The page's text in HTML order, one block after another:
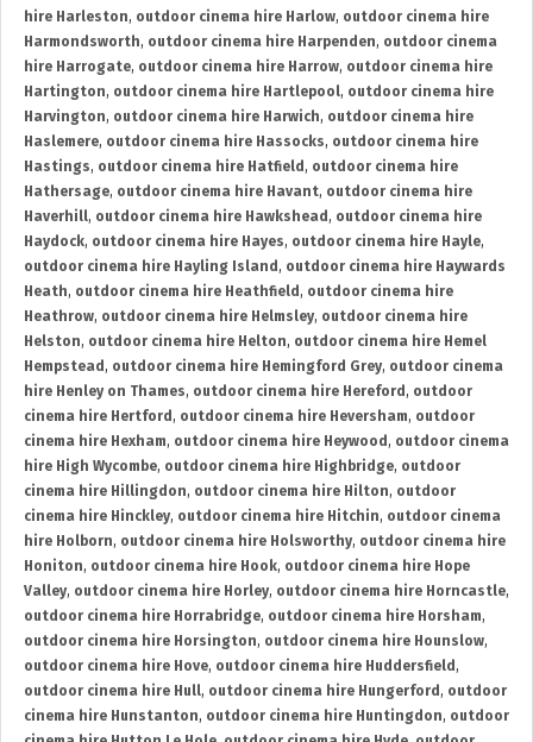
hire Harleston, outdoor cinema hire Harlow, outdoor cinema hire
Harmondsworth, outdoor cinema hire Harpenden, outdoor cinema
hire Harrogate, outdoor cinema hire Harrow, outdoor cinema hire
Hartington, outdoor cinema hire Hartlepool, outdoor cinema hire
Harvington, outdoor cinema hire Harwich, outdoor cinema hire
Haslemere, outdoor cinema hire Hassocks, outdoor cinema hire
Hastings, outdoor cinema hire Hatfield , outdoor cinema hire
Hathersage, outdoor cinema hire Havant, outdoor cinema hire
Haverhill, outdoor cinema hire Hawkshead , outdoor cinema hire
Haydock, outdoor cinema hire Hayes, outdoor cinema hire Hayle,
outdoor cinema hire Hayling Island , outdoor cinema hire Haywards
Heath, outdoor cinema hire Heathfield , outdoor cinema hire
Heathrow, outdoor cinema hire Helmsley, outdoor cinema hire
Helston, outdoor cinema hire Helton, outdoor cinema hire Hemel
Hempstead , outdoor cinema hire Hemingford Grey, outdoor cinema
hire Henley on Thames, outdoor cinema hire Hereford , outdoor
cinema hire Hertford , outdoor cinema hire Heversham, outdoor
cinema hire Hexham, outdoor cinema hire Heywood , outdoor cinema
hire High Wycombe, outdoor cinema hire Highbridge, outdoor
cinema hire Hillingdon, outdoor cinema hire Hilton, outdoor
cinema hire Hinckley, outdoor cinema hire Hitchin, outdoor cinema
hire Holborn, outdoor cinema hire Holsworthy, outdoor cinema hire
Honiton, outdoor cinema hire Hook, outdoor cinema hire Hope
Valley, outdoor cinema hire Horley, outdoor cinema hire Horncastle,
outdoor cinema hire Horrabridge, outdoor cinema hire Horsham,
outdoor cinema hire Horsington, outdoor cinema hire Hounslow,
outdoor cinema hire Hove, outdoor cinema hire Huddersfield ,
outdoor cinema hire Hull, outdoor cinema hire Hungerford , outdoor
cinema hire Hunstanton, outdoor cinema hire Huntingdon, outdoor